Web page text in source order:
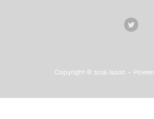
Copyright © 2026 Isaac –